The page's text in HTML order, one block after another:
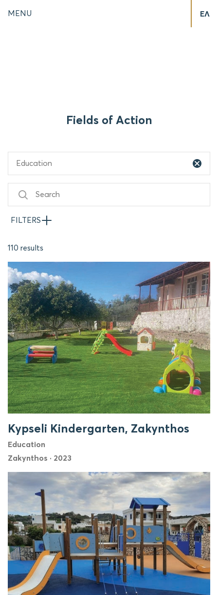
MENU ΕΛ
Fields of Action
Education
FILTERS
110 results
Kypseli Kindergarten, Zakynthos
Education
Zakynthos · 2023